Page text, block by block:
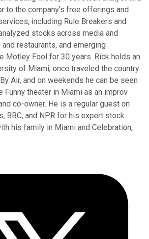
to the company’s free offerings and
including Rule Breakers and
stocks across media and
restaurants, and emerging
Motley Fool for 30 years. Rick holds an
of Miami, once traveled the country
Air, and on weekends he can be seen
Funny theater in Miami as an improv
co-owner. He is a regular guest on
BBC, and NPR for his expert stock
his family in Miami and Celebration,